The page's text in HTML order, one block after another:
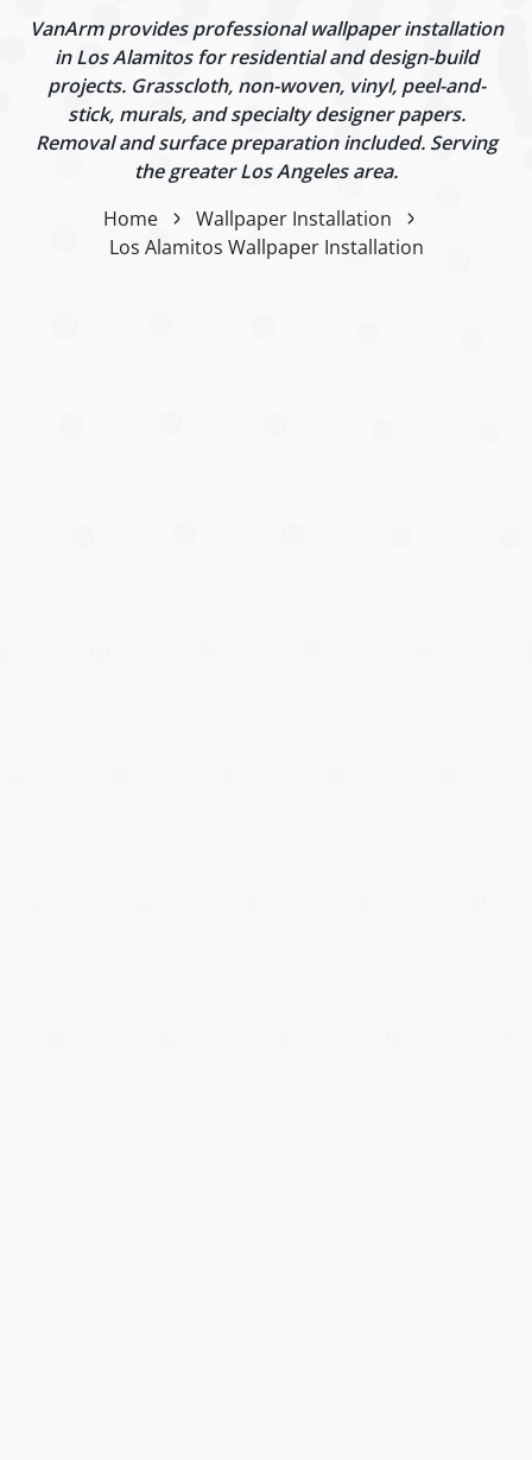
VanArm provides professional wallpaper installation
in Los Alamitos for residential and design-build
projects. Grasscloth, non-woven, vinyl, peel-and-
stick, murals, and specialty designer papers.
Removal and surface preparation included. Serving
the greater Los Angeles area.
Home
Wallpaper Installation
Los Alamitos Wallpaper Installation